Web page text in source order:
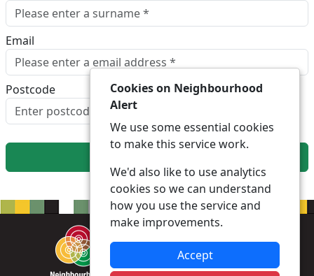
Email
Postcode
Cookies on Neighbourhood
Alert
We use some essential cookies
to make this service work.
We'd also like to use analytics
cookies so we can understand
how you use the service and
make improvements.
Accept